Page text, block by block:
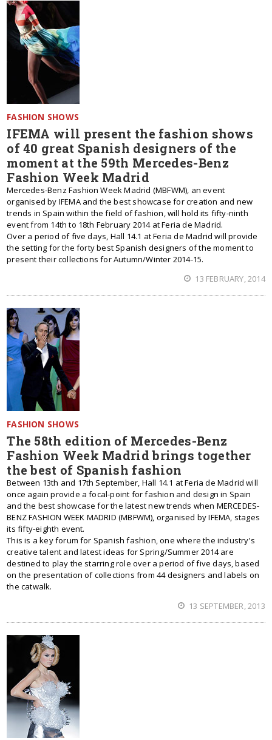
FASHION SHOWS
IFEMA will present the fashion shows
of 40 great Spanish designers of the
moment at the 59th Mercedes-Benz
Fashion Week Madrid
Mercedes-Benz Fashion Week Madrid (MBFWM), an event
organised by IFEMA and the best showcase for creation and new
trends in Spain within the field of fashion, will hold its fifty-ninth
event from 14th to 18th February 2014 at Feria de Madrid.
Over a period of five days, Hall 14.1 at Feria de Madrid will provide
the setting for the forty best Spanish designers of the moment to
present their collections for Autumn/Winter 2014-15.
13 FEBRUARY, 2014
FASHION SHOWS
The 58th edition of Mercedes-Benz
Fashion Week Madrid brings together
the best of Spanish fashion
Between 13th and 17th September, Hall 14.1 at Feria de Madrid will
once again provide a focal-point for fashion and design in Spain
and the best showcase for the latest new trends when MERCEDES-
BENZ FASHION WEEK MADRID (MBFWM), organised by IFEMA, stages
its fifty-eighth event.
This is a key forum for Spanish fashion, one where the industry's
creative talent and latest ideas for Spring/Summer 2014 are
destined to play the starring role over a period of five days, based
on the presentation of collections from 44 designers and labels on
the catwalk.
13 SEPTEMBER, 2013